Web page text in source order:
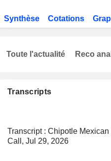
Synthèse Cotations
Transcripts
Transcript : Chipotle
Call, Jul 29, 2026
Toute l'actualité Reco